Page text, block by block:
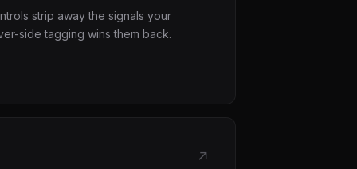
strip away the signals your
side tagging wins them back.
↗